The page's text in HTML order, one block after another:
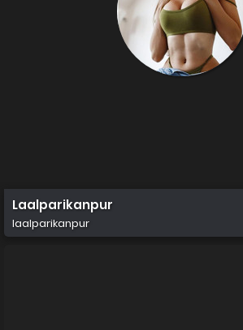
Laalparikanpur
laalparikanpur